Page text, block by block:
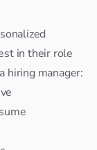
in their role
hiring manager: